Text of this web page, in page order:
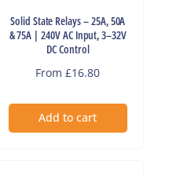
Solid State Relays – 25A, 50A
& 75A | 240V AC Input, 3–32V
DC Control
Regular
From £16.80
Add to cart